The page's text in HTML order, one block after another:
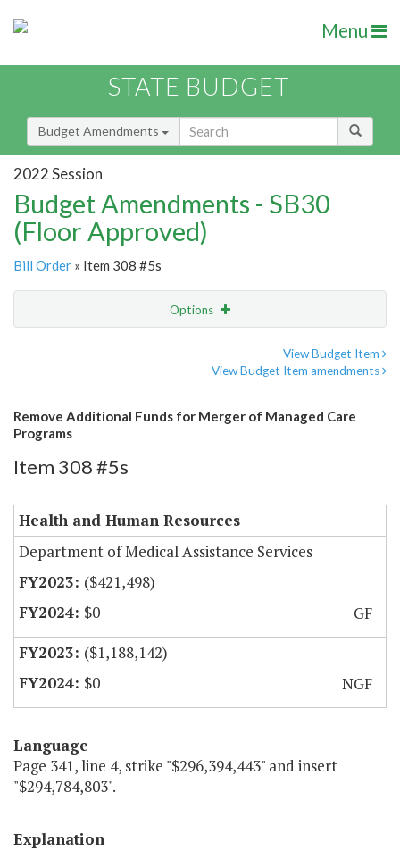
Menu
STATE BUDGET
Budget Amendments
2022 Session
Budget Amendments - SB30
(Floor Approved)
Bill Order » Item 308 #5s
Options
View Budget Item
View Budget Item amendments
Remove Additional Funds for Merger of Managed Care
Programs
Item 308 #5s
Health and Human Resources
Department of Medical Assistance Services
($421,498)
$0
GF
($1,188,142)
$0
NGF
Language
Page 341, line 4, strike "$296,394,443" and insert
"$294,784,803".
Explanation